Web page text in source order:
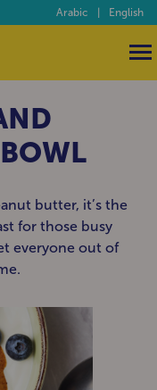
Arabic English
butter, it’s the
for those busy
everyone out of